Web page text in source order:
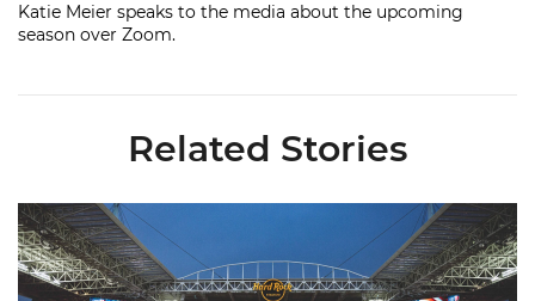
Katie Meier speaks to the media about the upcoming
season over Zoom.
Related Stories
Ticketmaster Becomes Official Ticketing Partner of Miami